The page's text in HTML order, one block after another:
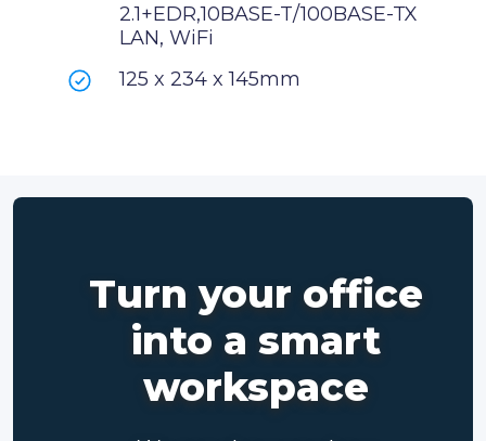
2.1+EDR,10BASE-T/100BASE-TX
LAN, WiFi
125 x 234 x 145mm
Turn your office
into a smart
workspace